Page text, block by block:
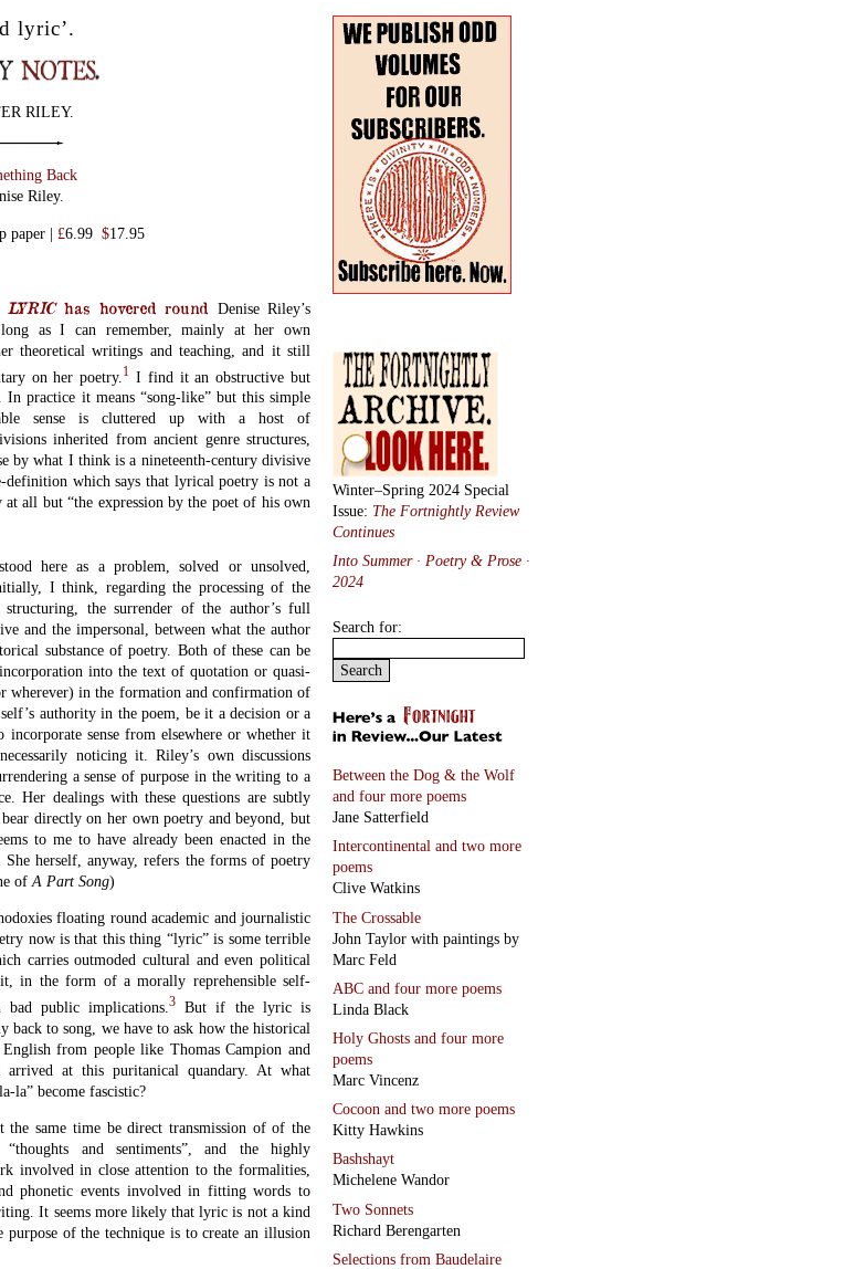
lyric’.
RILEY.
Back
Riley.
paper | £6.99 $17.95
LYRIChas hovered round Denise Riley’s
as I can remember, mainly at her own
theoretical writings and teaching, and it still
on her poetry. 1 I find it an obstructive but
In practice it means “song-like” but this simple
sense is cluttered up with a host of
inherited from ancient genre structures,
by what I think is a nineteenth-century divisive
definition which says that lyrical poetry is not a
at all but “the expression by the poet of his own
here as a problem, solved or unsolved,
I think, regarding the processing of the
the surrender of the author’s full
and the impersonal, between what the author
substance of poetry. Both of these can be
into the text of quotation or quasi-
wherever) in the formation and confirmation of
authority in the poem, be it a decision or a
sense from elsewhere or whether it
noticing it. Riley’s own discussions
a sense of purpose in the writing to a
Her dealings with these questions are subtly
directly on her own poetry and beyond, but
to me to have already been enacted in the
herself, anyway, refers the forms of poetry
of A Part Song)
floating round academic and journalistic
now is that this thing “lyric” is some terrible
carries outmoded cultural and even political
in the form of a morally reprehensible self-
bad public implications.3 But if the lyric is
back to song, we have to ask how the historical
from people like Thomas Campion and
arrived at this puritanical quandary. At what
la” become fascistic?
the same time be direct transmission of of the
“thoughts and sentiments”, and the highly
involved in close attention to the formalities,
phonetic events involved in fitting words to
It seems more likely that lyric is not a kind
of the technique is to create an illusion
Winter–Spring 2024 Special
Issue: The Fortnightly Review
Continues
Into Summer · Poetry & Prose ·
2024
Search for:
Between the Dog & the Wolf
and four more poems
Jane Satterfield
Intercontinental and two more
poems
Clive Watkins
The Crossable
John Taylor with paintings by
Marc Feld
ABC and four more poems
Linda Black
Holy Ghosts and four more
poems
Marc Vincenz
Cocoon and two more poems
Kitty Hawkins
Bashshayt
Michelene Wandor
Two Sonnets
Richard Berengarten
Selections from Baudelaire